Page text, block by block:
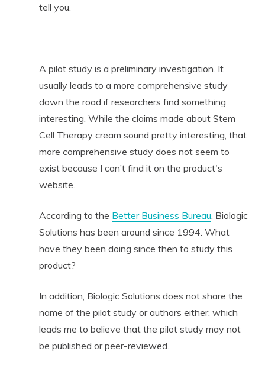
tell you.
A pilot study is a preliminary investigation. It
usually leads to a more comprehensive study
down the road if researchers find something
interesting. While the claims made about Stem
Cell Therapy cream sound pretty interesting, that
more comprehensive study does not seem to
exist because I can’t find it on the product's
website.
According to the Better Business Bureau , Biologic
Solutions has been around since 1994. What
have they been doing since then to study this
product?
In addition, Biologic Solutions does not share the
name of the pilot study or authors either, which
leads me to believe that the pilot study may not
be published or peer-reviewed.